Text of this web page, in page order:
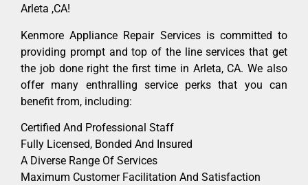
Arleta ,CA!
Kenmore Appliance Repair Services is committed to
providing prompt and top of the line services that get
the job done right the first time in Arleta, CA. We also
offer many enthralling service perks that you can
benefit from, including:
Certified And Professional Staff
Fully Licensed, Bonded And Insured
A Diverse Range Of Services
Maximum Customer Facilitation And Satisfaction